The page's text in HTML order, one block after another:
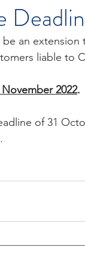
an
liable to
2022.
of 31